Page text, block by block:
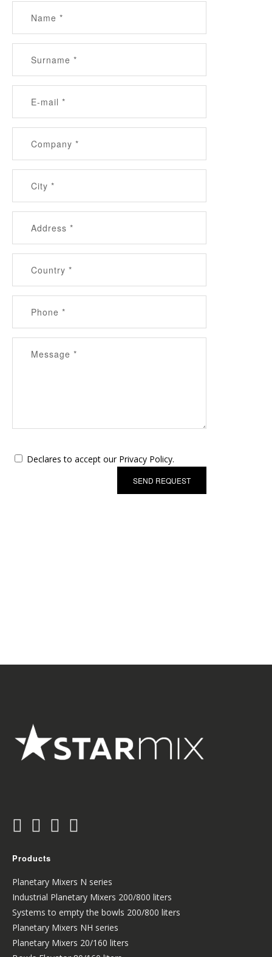
Declares to accept our Privacy Policy.
Products
Planetary Mixers N series
Industrial Planetary Mixers 200/800 liters
Systems to empty the bowls 200/800 liters
Planetary Mixers NH series
Planetary Mixers 20/160 liters